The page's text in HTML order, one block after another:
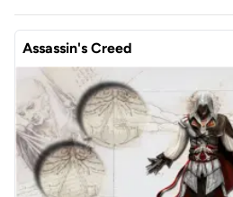
Assassin's Creed